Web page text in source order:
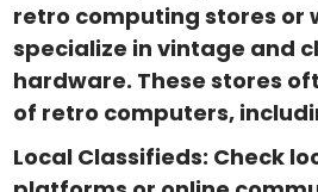
retro computing stores or
specialize in vintage and
hardware. These stores
of retro computers,
Local Classifieds: Check